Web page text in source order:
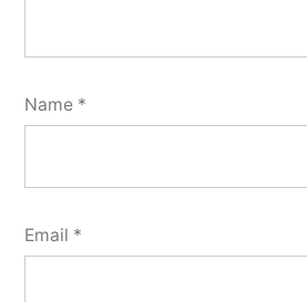
Name *
Email *